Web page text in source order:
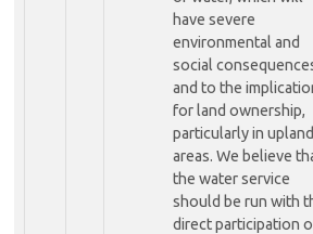
have severe
environmental and
social
and to the
for land ownership,
particularly in upland
areas. We believe
the water service
should be run with
direct participation